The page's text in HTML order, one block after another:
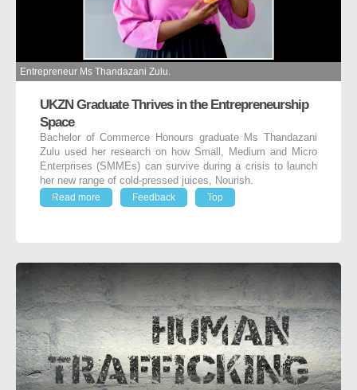
Entrepreneur Ms Thandazani Zulu.
UKZN Graduate Thrives in the Entrepreneurship
Space
Bachelor of Commerce Honours graduate Ms Thandazani
Zulu used her research on how Small, Medium and Micro
Enterprises (SMMEs) can survive during a crisis to launch
her new range of cold-pressed juices, Nourish.
Read more
Feedback Top